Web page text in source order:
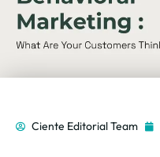
Ciente Editorial Team